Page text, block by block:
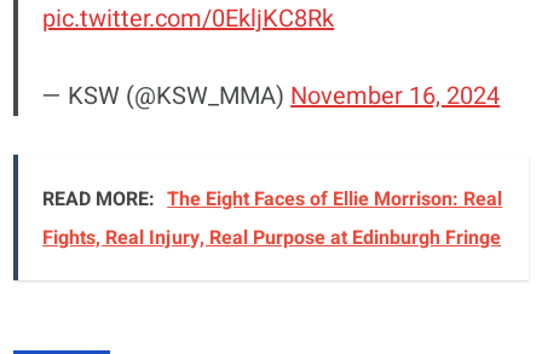
pic.twitter.com/0EkljKC8Rk
— KSW (@KSW_MMA)November 16, 2024
READ MORE: The Eight Faces of Ellie Morrison: Real
Fights, Real Injury, Real Purpose at Edinburgh Fringe